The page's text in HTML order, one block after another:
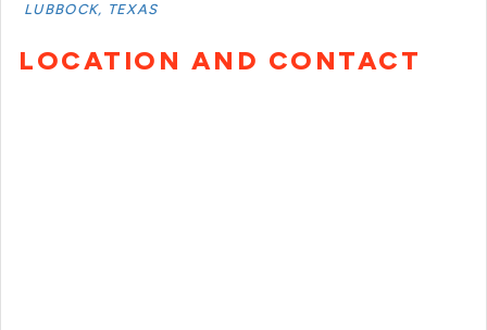
LUBBOCK, TEXAS
LOCATION AND CONTACT